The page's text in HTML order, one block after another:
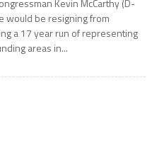
Kevin McCarthy (D-
would be resigning from
a 17 year run of representing
areas in...